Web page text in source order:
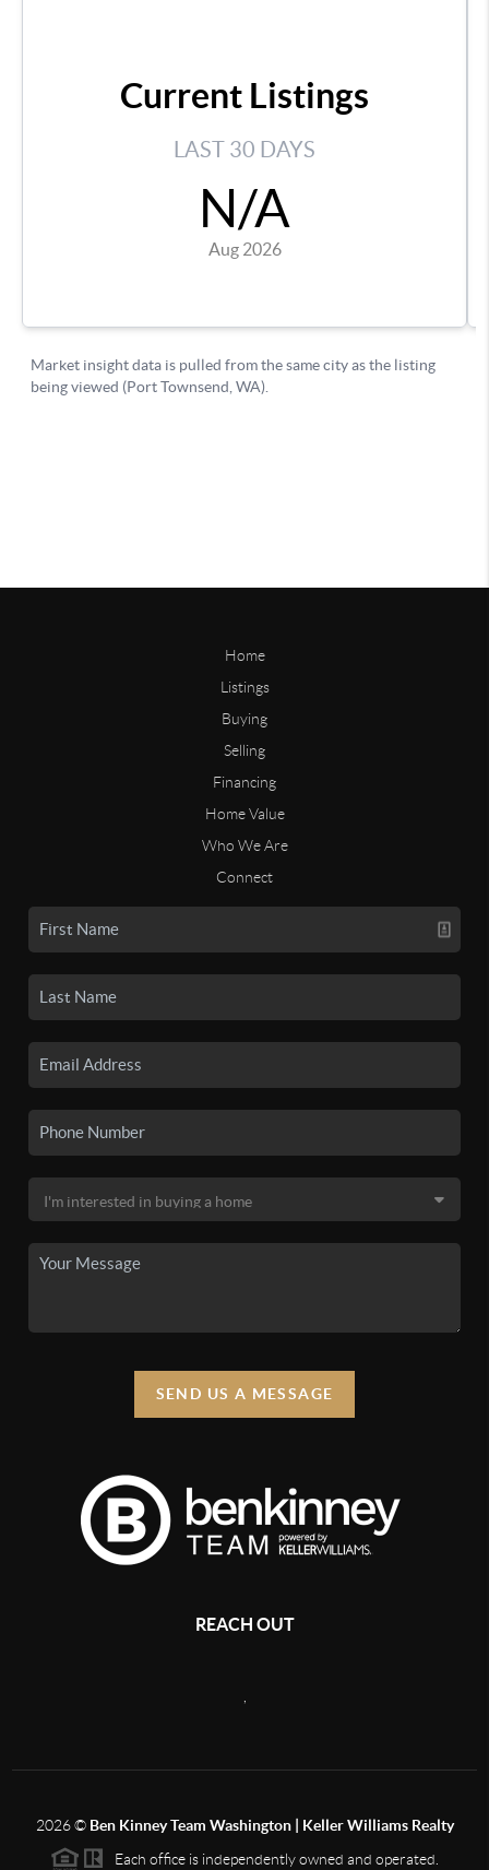
Home
Listings
Buying
Selling
Financing
Home Value
Who We Are
Connect
SEND US A MESSAGE
REACH OUT
2026© Ben Kinney Team Washington | Keller Williams Realty
Each office is independently owned and operated.